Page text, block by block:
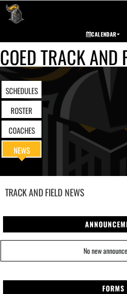
CALENDAR
COED TRACK AND
SCHEDULES
ROSTER
COACHES
NEWS
TRACK AND FIELD NEWS
No new
FORMS